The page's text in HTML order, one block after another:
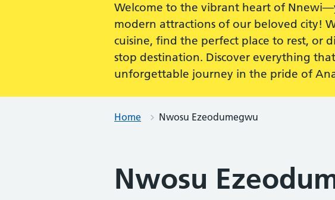
Welcome to the vibrant heart of
modern attractions of our beloved city!
cuisine, find the perfect place to rest, or
stop destination. Discover everything
unforgettable journey in the pride of
Home Nwosu Ezeodumegwu
Nwosu